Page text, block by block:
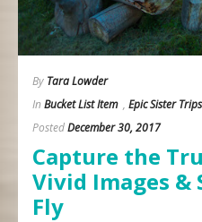
By Tara Lowder
In Bucket List Item , Epic Sister Trips
PostedDecember 30, 2017
Capture the
Vivid Images &
Fly